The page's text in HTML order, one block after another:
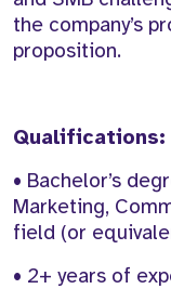
the company’s
proposition.
Qualifications:
• Bachelor’s
Marketing,
field (or
• 2+ years of